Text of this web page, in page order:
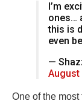
I’m
ones…
this is
even
—
August
One of the